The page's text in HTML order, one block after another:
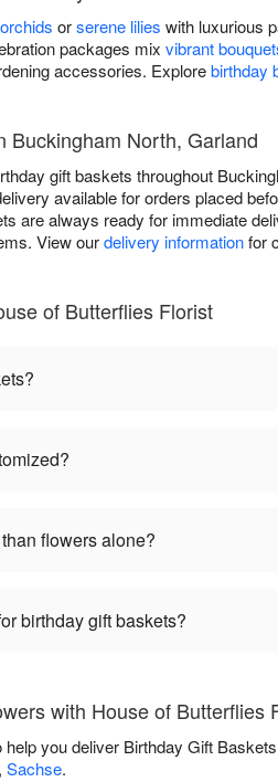
orserene lilies with luxurious
packages mix vibrant
accessories. Explorebirthday
Buckingham North, Garland
gift baskets throughout
available for orders placed
are always ready for immediate
View ourdelivery informationfor
of Butterflies Florist
flowers alone?
birthday gift baskets?
with House of Butterflies
you deliver Birthday Gift
, Sachse.